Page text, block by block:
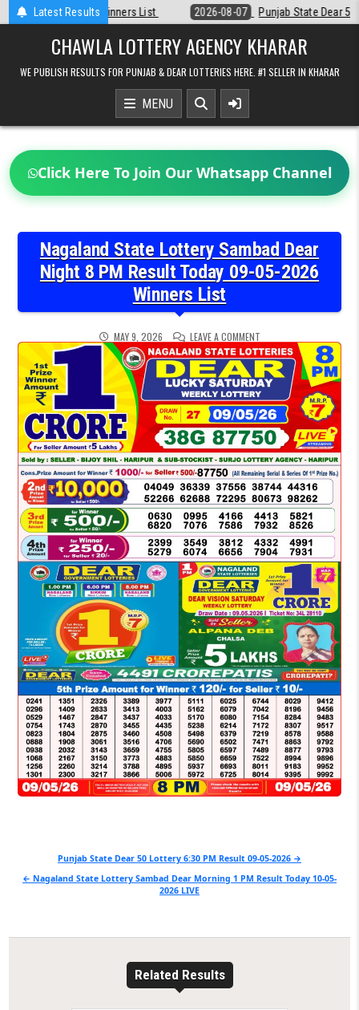
Latest Results
2026-08-07 Punjab State Dear 50 Lottery 6:30 PM Result 07-08-2026
CHAWLA LOTTERY AGENCY KHARAR
WE PUBLISH RESULTS FOR PUNJAB & DEAR LOTTERIES HERE. #1 SELLER IN KHARAR
MENU
Click Here To Join Our Whatsapp Channel
Nagaland State Lottery Sambad Dear
Night 8 PM Result Today 09-05-2026
Winners List
MAY 9, 2026 LEAVE A COMMENTON
NAGALAND
STATE
LOTTERY
SAMBAD
DEAR
NIGHT
8
PM
RESULT
TODAY
09-
05-
2026
WINNERS
LIST
navigation
Punjab State Dear 50 Lottery 6:30 PM Result 09-05-2026 →
← Nagaland State Lottery Sambad Dear Morning 1 PM Result Today 10-05-
2026 LIVE
Related Results